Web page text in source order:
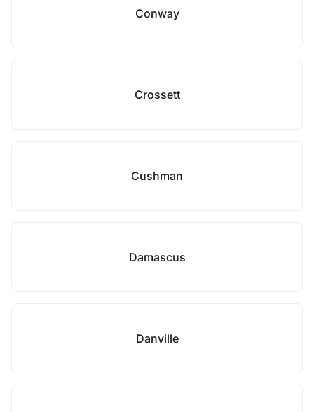
Conway
Crossett
Cushman
Damascus
Danville